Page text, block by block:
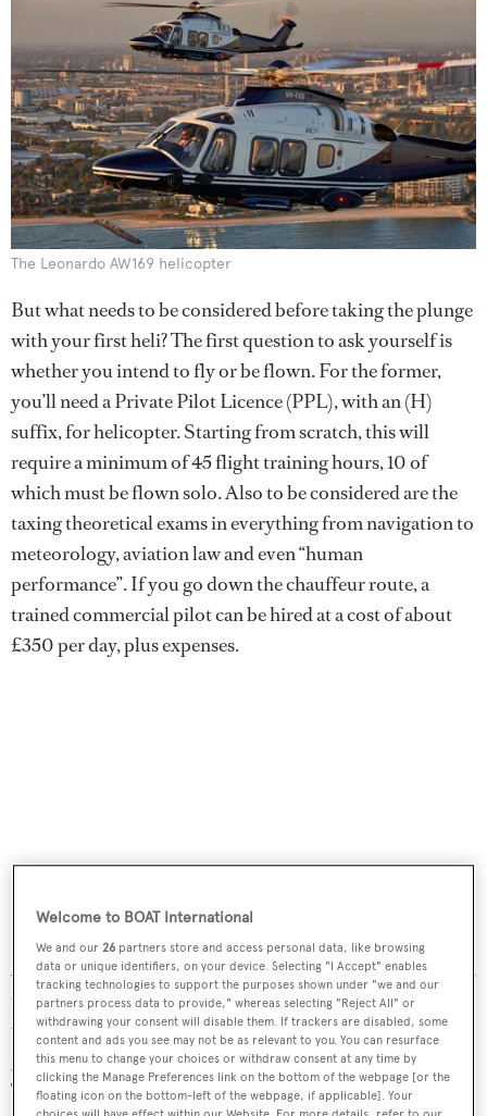
The Leonardo AW169 helicopter
But what needs to be considered before taking the plunge
with your first heli? The first question to ask yourself is
whether you intend to fly or be flown. For the former,
you’ll need a Private Pilot Licence (PPL), with an (H)
suffix, for helicopter. Starting from scratch, this will
require a minimum of 45 flight training hours, 10 of
which must be flown solo. Also to be considered are the
taxing theoretical exams in everything from navigation to
meteorology, aviation law and even “human
performance”. If you go down the chauffeur route, a
trained commercial pilot can be hired at a cost of about
£350 per day, plus expenses.
As far as your choice of chopper is concerned, that’s down
to whether you choose a piston-engine machine or a jet
turbine. Piston-engine helicopters are slower, smaller and
generally have a shorter range, but are the least expensive.
The popular, entry level Robinson R44 – capable of
Welcome to BOAT International
We and our26 partners store and access personal data, like browsing
data or unique identifiers, on your device. Selecting "I Accept" enables
tracking technologies to support the purposes shown under "we and our
partners process data to provide," whereas selecting "Reject All" or
withdrawing your consent will disable them. If trackers are disabled, some
content and ads you see may not be as relevant to you. You can resurface
this menu to change your choices or withdraw consent at any time by
clicking the Manage Preferences link on the bottom of the webpage [or the
floating icon on the bottom-left of the webpage, if applicable]. Your